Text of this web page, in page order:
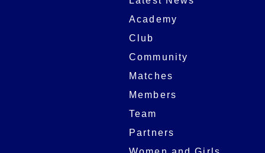
Academy
Club
Community
Matches
Members
Team
Partners